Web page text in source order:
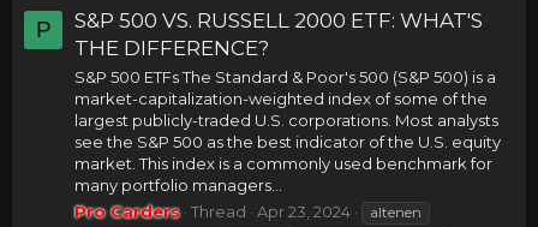
P
S&P 500 VS. RUSSELL 2000 ETF: WHAT'S
THE DIFFERENCE?
S&P 500 ETFs The Standard & Poor's 500 (S&P 500) is a
market-capitalization-weighted index of some of the
largest publicly-traded U.S. corporations. Most analysts
see the S&P 500 as the best indicator of the U.S. equity
market. This index is a commonly used benchmark for
many portfolio managers...
Pro Carders Thread Apr 23, 2024
altenen